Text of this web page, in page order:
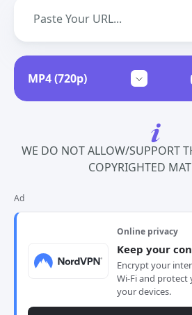
WE DO NOT ALLOW/SUPPORT
COPYRIGHTED
Ad
Online privacy
Keep your
Encrypt your
Wi-Fi and protect
your devices.